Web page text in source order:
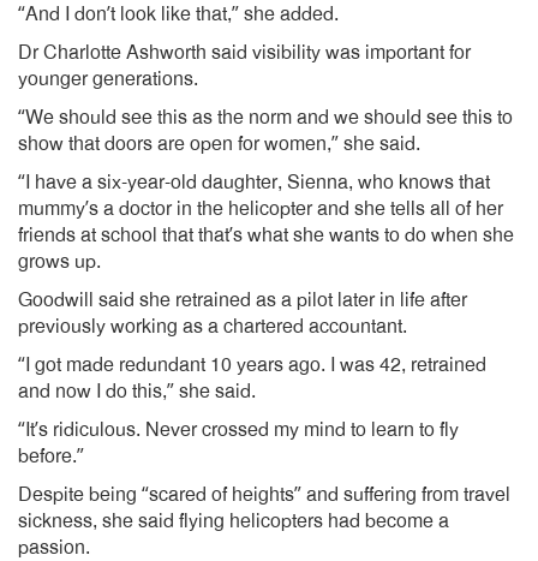
“And I don’t look like that,” she added.
Dr Charlotte Ashworth said visibility was important for
younger generations.
“We should see this as the norm and we should see this to
show that doors are open for women,” she said.
“I have a six-year-old daughter, Sienna, who knows that
mummy’s a doctor in the helicopter and she tells all of her
friends at school that that’s what she wants to do when she
grows up.
Goodwill said she retrained as a pilot later in life after
previously working as a chartered accountant.
“I got made redundant 10 years ago. I was 42, retrained
and now I do this,” she said.
“It’s ridiculous. Never crossed my mind to learn to fly
before.”
Despite being “scared of heights” and suffering from travel
sickness, she said flying helicopters had become a
passion.